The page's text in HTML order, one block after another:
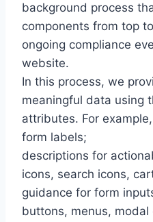
background process
components from top
ongoing compliance
website.
In this process, we
meaningful data using
attributes. For
form labels;
descriptions for
icons, search icons,
guidance for form
buttons, menus, modal